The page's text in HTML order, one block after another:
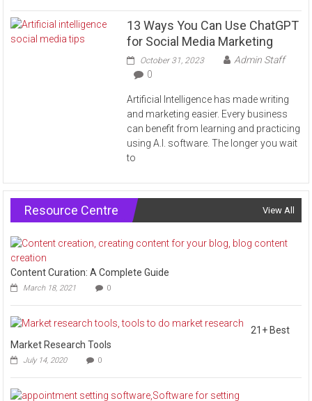
13 Ways You Can Use ChatGPT
for Social Media Marketing
October 31, 2023
Admin Staff
0
Artificial Intelligence has made writing
and marketing easier. Every business
can benefit from learning and practicing
using A.I. software. The longer you wait
to
Resource Centre View All
Content Curation: A Complete Guide
March 18, 2021 0
21+ Best
Market Research Tools
July 14, 2020 0